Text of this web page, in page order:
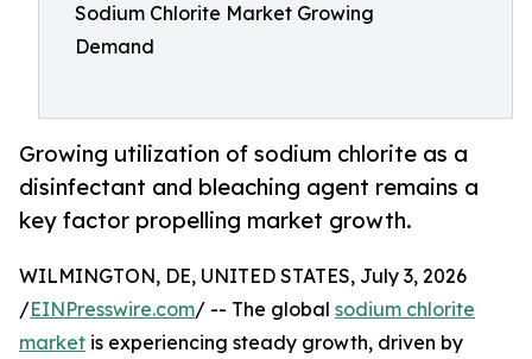
Sodium Chlorite Market Growing
Demand
Growing utilization of sodium chlorite as a
disinfectant and bleaching agent remains a
key factor propelling market growth.
WILMINGTON, DE, UNITED STATES, July 3, 2026
/EINPresswire.com/ -- The global sodium chlorite
market is experiencing steady growth, driven by